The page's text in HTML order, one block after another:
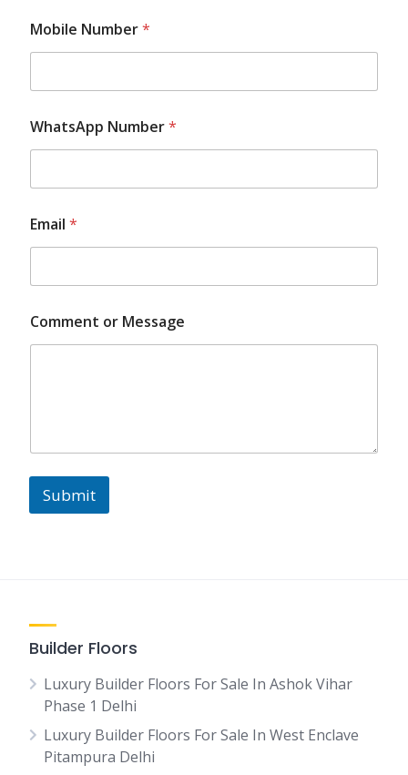
Mobile Number*
WhatsApp Number*
a
m
*
a
m
e
Email *
Comment or Message
Submit
Builder Floors
Luxury Builder Floors For Sale In Ashok Vihar
Phase 1 Delhi
Luxury Builder Floors For Sale In West Enclave
Pitampura Delhi